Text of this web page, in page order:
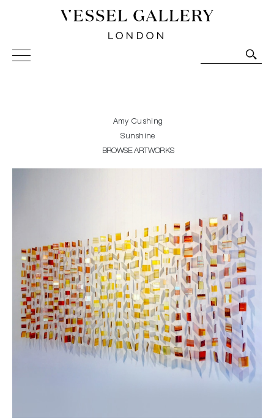
Vessel Gallery London - Contemporary Art-Glass
Sculpture and Decorative Art. Exhibitions, Sales and
Amy Cushing
Sunshine
BROWSE ARTWORKS